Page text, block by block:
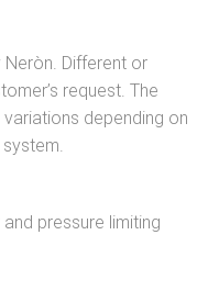
Different or
request. The
depending on
pressure limiting